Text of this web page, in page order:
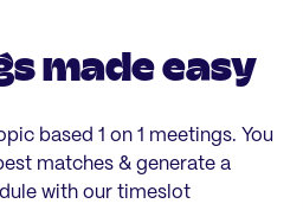
made easy
based 1 on 1 meetings. You
matches & generate a
with our timeslot